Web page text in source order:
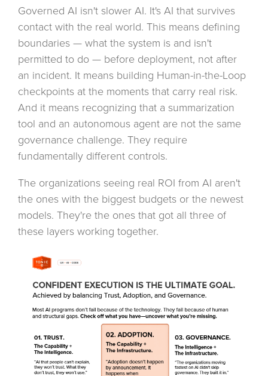
Governed AI isn't slower AI. It's AI that survives
contact with the real world. This means defining
boundaries — what the system is and isn't
permitted to do — before deployment, not after
an incident. It means building Human-in-the-Loop
checkpoints at the moments that carry real risk.
And it means recognizing that a summarization
tool and an autonomous agent are not the same
governance challenge. They require
fundamentally different controls.
The organizations seeing real ROI from AI aren't
the ones with the biggest budgets or the newest
models. They're the ones that got all three of
these layers working together.